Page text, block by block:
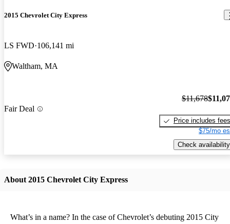
2015 Chevrolet City Express
LS FWD 106,141 mi
Waltham, MA
Fair Deal
$11,678
Price includes fees
$75/mo
Check availability
About 2015 Chevrolet City Express
What’s in a name? In the case of Chevrolet’s debuting 2015 City